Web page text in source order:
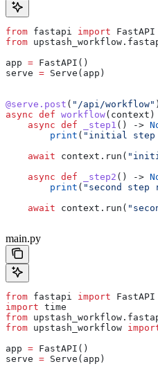
from fastapi import FastAPI
from
app = FastAPI()
serve = Serve(app)
@serve.post ( "/api/workflow" )
async def workflow( context )
    async
def _step1 () ->
        print
( "initial step
    await
context.run(
    async
def _step2 () ->
        print
( "second step
    await
context.run(
main.py
from fastapi import FastAPI
import time
from
from upstash_workflow
app = FastAPI()
serve = Serve(app)